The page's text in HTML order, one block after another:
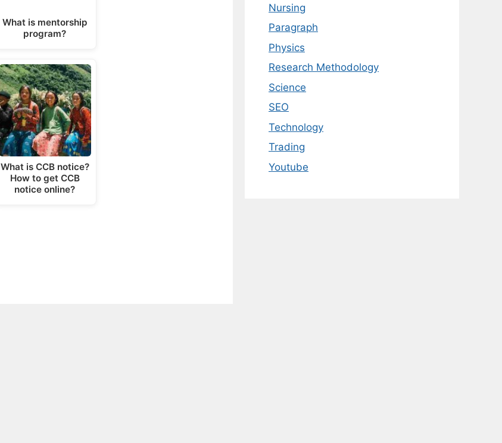
What is mentorship
program?
What is CCB notice?
How to get CCB
notice online?
Nursing
Paragraph
Physics
Research Methodology
Science
SEO
Technology
Trading
Youtube